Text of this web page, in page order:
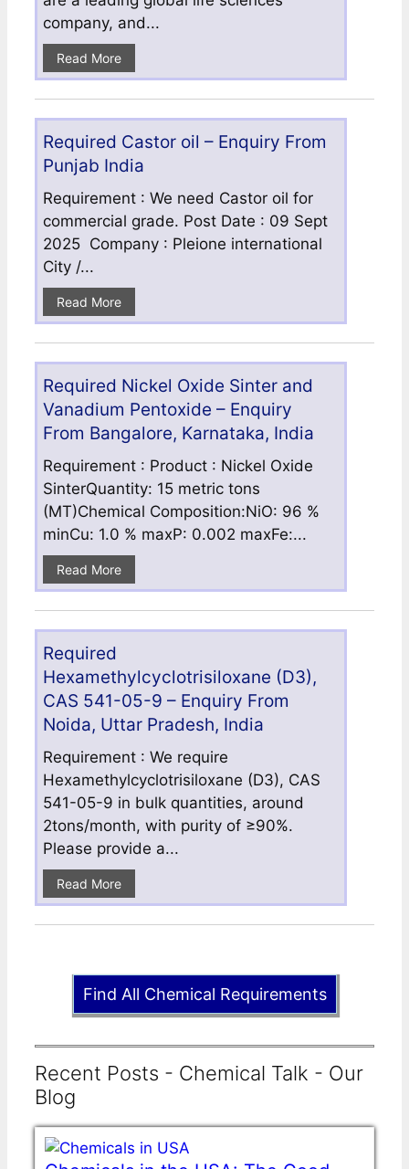
company, and...
Read More
Required Castor oil – Enquiry From
Punjab India
Requirement : We need Castor oil for
commercial grade. Post Date : 09 Sept
2025 Company : Pleione international
City /...
Read More
Required Nickel Oxide Sinter and
Vanadium Pentoxide – Enquiry
From Bangalore, Karnataka, India
Requirement : Product : Nickel Oxide
SinterQuantity: 15 metric tons
(MT)Chemical Composition:NiO: 96 %
minCu: 1.0 % maxP: 0.002 maxFe:...
Read More
Required
Hexamethylcyclotrisiloxane (D3),
CAS 541-05-9 – Enquiry From
Noida, Uttar Pradesh, India
Requirement : We require
Hexamethylcyclotrisiloxane (D3), CAS
541-05-9 in bulk quantities, around
2tons/month, with purity of ≥90%.
Please provide a...
Read More
Find All Chemical Requirements
Recent Posts - Chemical Talk - Our
Blog